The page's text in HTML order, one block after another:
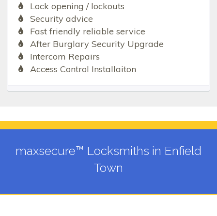
Lock opening / lockouts
Security advice
Fast friendly reliable service
After Burglary Security Upgrade
Intercom Repairs
Access Control Installaiton
maxsecure™ Locksmiths in Enfield
Town